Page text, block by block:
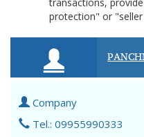
protection" or
Company
Tel.: 09955990333